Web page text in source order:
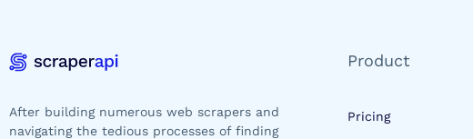
After building numerous web scrapers and
navigating the tedious processes of finding
Product
Pricing